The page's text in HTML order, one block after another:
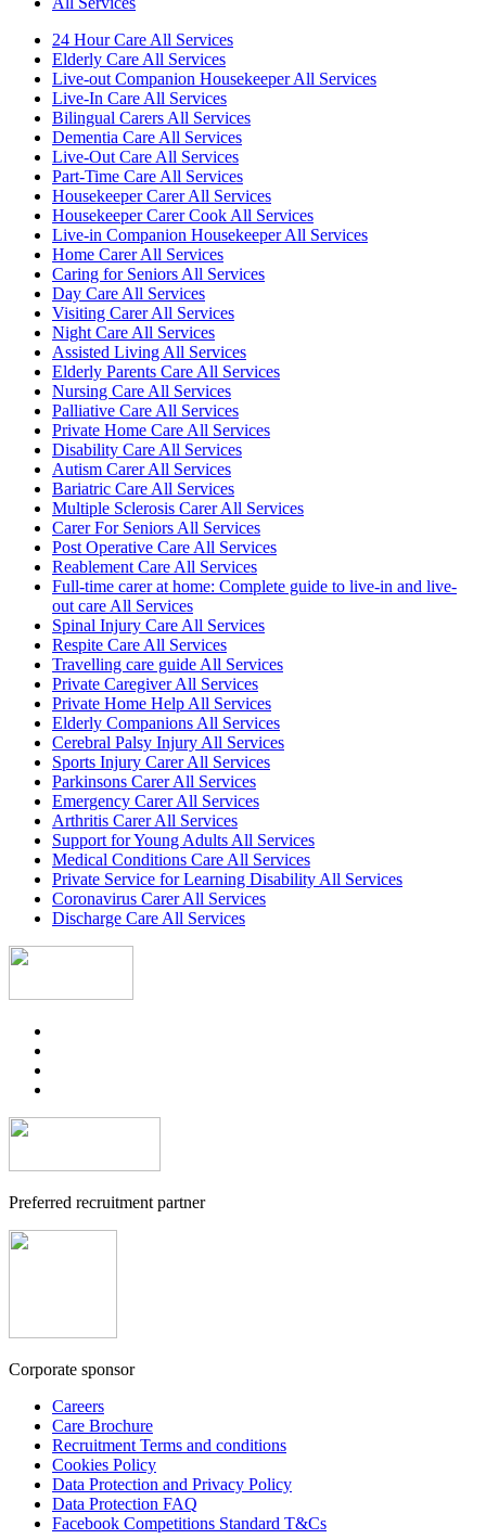
24 Hour Care All Services
Elderly Care All Services
Live-out Companion Housekeeper All Services
Live-In Care All Services
Bilingual Carers All Services
Dementia Care All Services
Live-Out Care All Services
Part-Time Care All Services
Housekeeper Carer All Services
Housekeeper Carer Cook All Services
Live-in Companion Housekeeper All Services
Home Carer All Services
Caring for Seniors All Services
Day Care All Services
Visiting Carer All Services
Night Care All Services
Assisted Living All Services
Elderly Parents Care All Services
Nursing Care All Services
Palliative Care All Services
Private Home Care All Services
Disability Care All Services
Autism Carer All Services
Bariatric Care All Services
Multiple Sclerosis Carer All Services
Carer For Seniors All Services
Post Operative Care All Services
Reablement Care All Services
Full-time carer at home: Complete guide to live-in and live-
out care All Services
Spinal Injury Care All Services
Respite Care All Services
Travelling care guide All Services
Private Caregiver All Services
Private Home Help All Services
Elderly Companions All Services
Cerebral Palsy Injury All Services
Sports Injury Carer All Services
Parkinsons Carer All Services
Emergency Carer All Services
Arthritis Carer All Services
Support for Young Adults All Services
Medical Conditions Care All Services
Private Service for Learning Disability All Services
Coronavirus Carer All Services
Discharge Care All Services
Preferred recruitment partner
Corporate sponsor
Careers
Care Brochure
Recruitment Terms and conditions
Cookies Policy
Data Protection and Privacy Policy
Data Protection FAQ
Facebook Competitions Standard T&Cs